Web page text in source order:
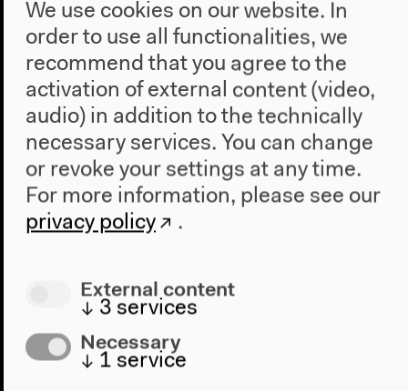
Contact
Press
Team
Privacy Policy
About This Site
Haus der Kulturen der Welt
John-Foster-Dulles-Allee 10, 10557
Tel + 49 30 397 87 0
info@hkw.de
We use cookies on our website. In
order to use all functionalities, we
recommend that you agree to the
activation of external content (video,
audio) in addition to the technically
necessary services. You can change
or revoke your settings at any time.
For more information, please see our
privacy policy
.
External content
↓ 3 services
Necessary
↓ 1 service